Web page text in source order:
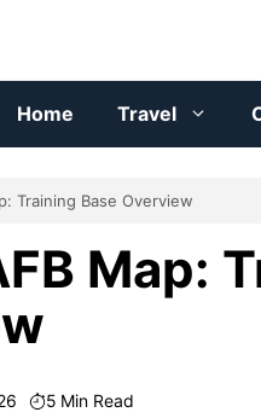
Home
Travel
Training Base Overview
Map:
5 Min Read